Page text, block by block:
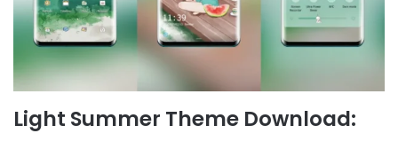
Light Summer Theme Download: